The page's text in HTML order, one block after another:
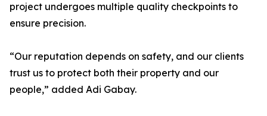
project undergoes multiple quality checkpoints to
ensure precision.
“Our reputation depends on safety, and our clients
trust us to protect both their property and our
people,” added Adi Gabay.